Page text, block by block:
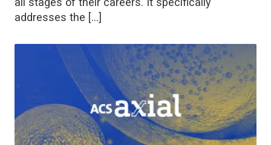
addresses the […]